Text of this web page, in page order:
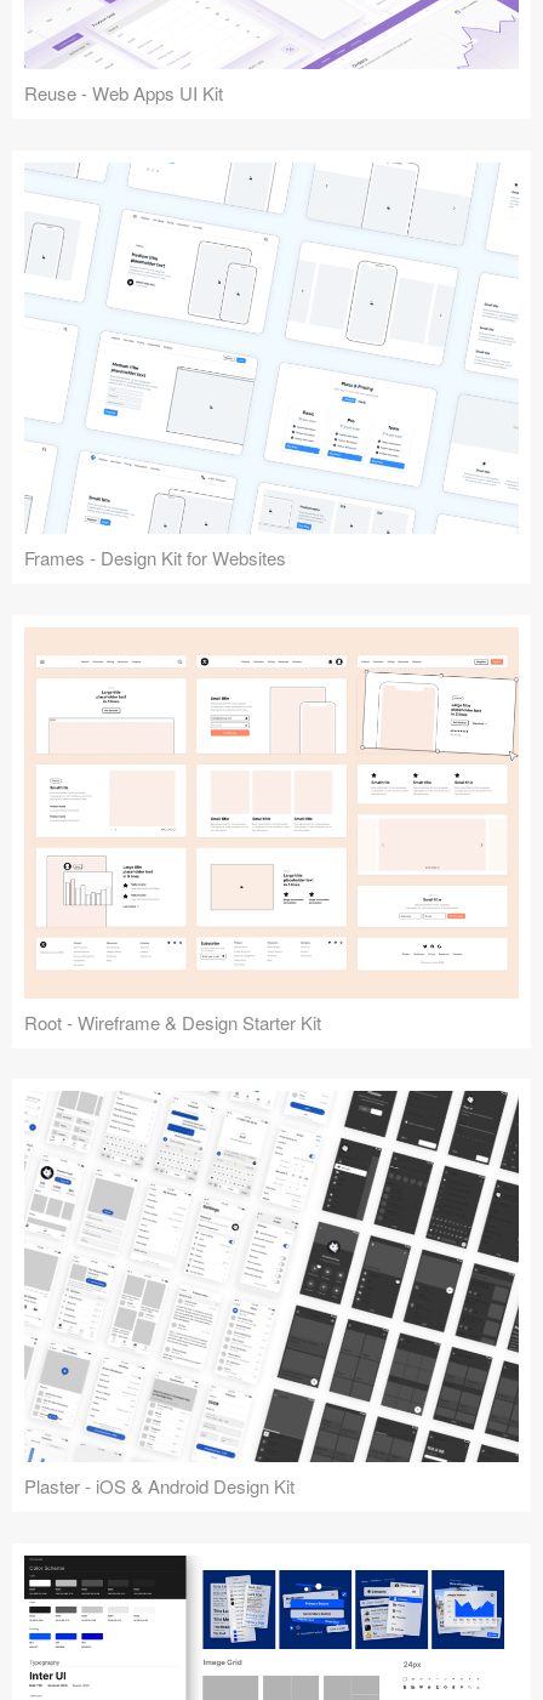
Reuse - Web Apps UI Kit
Frames - Design Kit for Websites
Root - Wireframe & Design Starter Kit
Plaster - iOS & Android Design Kit